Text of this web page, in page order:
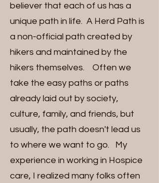
believer that each of us has a
unique path in life. A Herd Path is
a non-official path created by
hikers and maintained by the
hikers themselves. Often we
take the easy paths or paths
already laid out by society,
culture, family, and friends, but
usually, the path doesn't lead us
to where we want to go. My
experience in working in Hospice
care, I realized many folks often